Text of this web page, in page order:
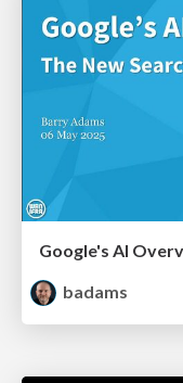
Google's AI
badams